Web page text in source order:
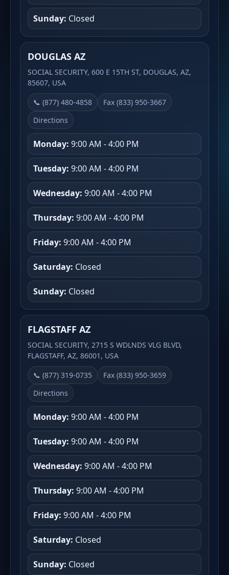
Sunday: Closed
DOUGLAS AZ
SOCIAL SECURITY, 600 E 15TH ST, DOUGLAS, AZ,
85607, USA
📞 (877) 480-4858
Fax (833) 950-3667
Directions
Monday: 9:00 AM - 4:00 PM
Tuesday: 9:00 AM - 4:00 PM
Wednesday: 9:00 AM - 4:00 PM
Thursday: 9:00 AM - 4:00 PM
Friday: 9:00 AM - 4:00 PM
Saturday: Closed
Sunday: Closed
FLAGSTAFF AZ
SOCIAL SECURITY, 2715 S WDLNDS VLG BLVD,
FLAGSTAFF, AZ, 86001, USA
📞 (877) 319-0735
Fax (833) 950-3659
Directions
Monday: 9:00 AM - 4:00 PM
Tuesday: 9:00 AM - 4:00 PM
Wednesday: 9:00 AM - 4:00 PM
Thursday: 9:00 AM - 4:00 PM
Friday: 9:00 AM - 4:00 PM
Saturday: Closed
Sunday: Closed